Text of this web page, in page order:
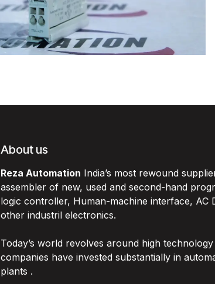
About us
Reza Automation India’s most rewound
assembler of new, used and second-hand
logic controller, Human-machine interface, AC
other industril electronics.
Today’s world revolves around high
companies have invested substantially in
plants .